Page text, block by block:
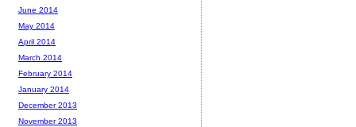
June 2014
May 2014
April 2014
March 2014
February 2014
January 2014
December 2013
November 2013